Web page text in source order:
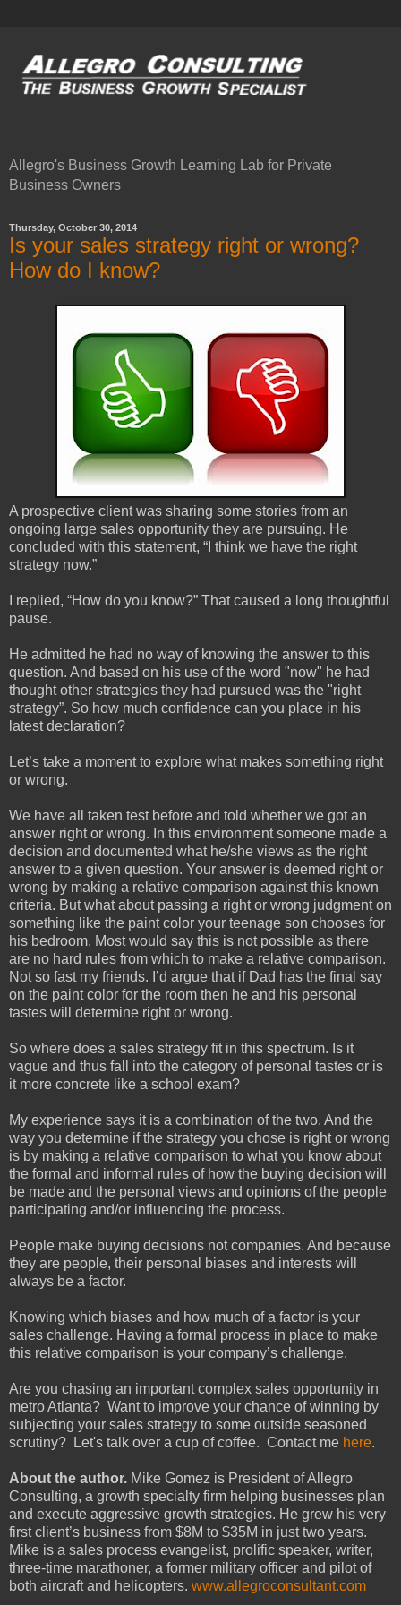
Allegro's Business Growth Learning Lab for Private
Business Owners
Thursday, October 30, 2014
Is your sales strategy right or wrong?
How do I know?
A prospective client was sharing some stories from an
ongoing large sales opportunity they are pursuing. He
concluded with this statement, “I think we have the right
strategy now.”
I replied, “How do you know?” That caused a long thoughtful
pause.
He admitted he had no way of knowing the answer to this
question. And based on his use of the word "now" he had
thought other strategies they had pursued was the "right
strategy”. So how much confidence can you place in his
latest declaration?
Let’s take a moment to explore what makes something right
or wrong.
We have all taken test before and told whether we got an
answer right or wrong. In this environment someone made a
decision and documented what he/she views as the right
answer to a given question. Your answer is deemed right or
wrong by making a relative comparison against this known
criteria. But what about passing a right or wrong judgment on
something like the paint color your teenage son chooses for
his bedroom. Most would say this is not possible as there
are no hard rules from which to make a relative comparison.
Not so fast my friends. I’d argue that if Dad has the final say
on the paint color for the room then he and his personal
tastes will determine right or wrong.
So where does a sales strategy fit in this spectrum. Is it
vague and thus fall into the category of personal tastes or is
it more concrete like a school exam?
My experience says it is a combination of the two. And the
way you determine if the strategy you chose is right or wrong
is by making a relative comparison to what you know about
the formal and informal rules of how the buying decision will
be made and the personal views and opinions of the people
participating and/or influencing the process.
People make buying decisions not companies. And because
they are people, their personal biases and interests will
always be a factor.
Knowing which biases and how much of a factor is your
sales challenge. Having a formal process in place to make
this relative comparison is your company’s challenge.
Are you chasing an important complex sales opportunity in
metro Atlanta? Want to improve your chance of winning by
subjecting your sales strategy to some outside seasoned
scrutiny? Let's talk over a cup of coffee. Contact me here.
About the author. Mike Gomez is President of Allegro
Consulting, a growth specialty firm helping businesses plan
and execute aggressive growth strategies. He grew his very
first client’s business from $8M to $35M in just two years.
Mike is a sales process evangelist, prolific speaker, writer,
three-time marathoner, a former military officer and pilot of
both aircraft and helicopters. www.allegroconsultant.com